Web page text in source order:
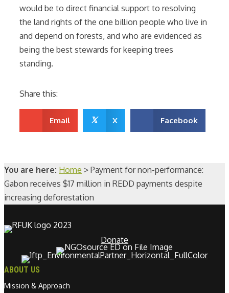
would be to direct financial support to resolving
the land rights of the one billion people who live in
and depend on forests, and who are evidenced as
being the best stewards for keeping trees
standing.
Share this:
Email 𝕏 X Facebook
You are here: Home > Payment for non-performance:
Gabon receives $17 million in REDD payments despite
increasing deforestation
Donate
ABOUT US
Mission & Approach